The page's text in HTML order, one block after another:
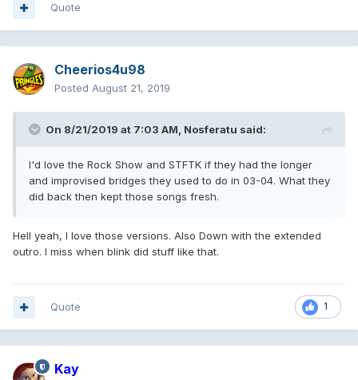
Quote
Cheerios4u98
Posted August 21, 2019
On 8/21/2019 at 7:03 AM, Nosferatu said:
I'd love the Rock Show and STFTK if they had the longer
and improvised bridges they used to do in 03-04. What they
did back then kept those songs fresh.
Hell yeah, I love those versions. Also Down with the extended
outro. I miss when blink did stuff like that.
1
Quote
Kay